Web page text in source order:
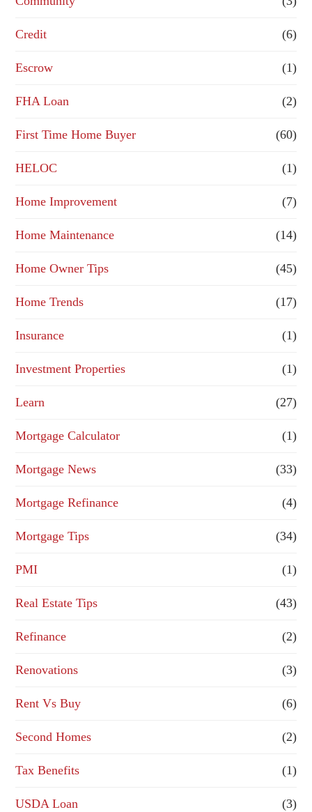
i
n
c
e
Credit (6)
Escrow (1)
FHA Loan (2)
First Time Home Buyer (60)
HELOC (1)
Home Improvement (7)
Home Maintenance (14)
Home Owner Tips (45)
Home Trends (17)
Insurance (1)
Investment Properties (1)
Learn (27)
Mortgage Calculator (1)
Mortgage News (33)
Mortgage Refinance (4)
Mortgage Tips (34)
PMI (1)
Real Estate Tips (43)
Refinance (2)
Renovations (3)
Rent Vs Buy (6)
Second Homes (2)
Tax Benefits (1)
USDA Loan (3)